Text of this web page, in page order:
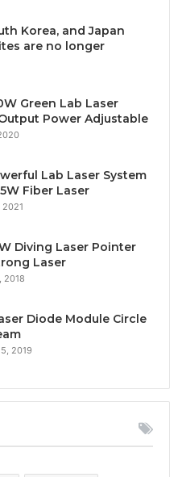
Korea, and Japan
are no longer
Green Lab Laser
Power Adjustable
Lab Laser System
Fiber Laser
2021
Diving Laser Pointer
Laser
2018
Diode Module Circle
2019